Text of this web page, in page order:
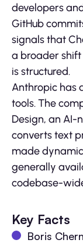
developers
GitHub
signals that
a broader
is structured.
Anthropic has
tools. The
Design, an AI-
converts text
made
generally
codebase-
Key Facts
Boris